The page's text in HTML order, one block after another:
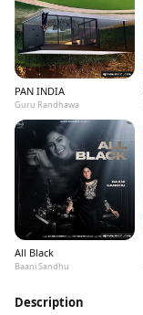
PAN INDIA
Guru Randhawa
All Black
Baani Sandhu
Description